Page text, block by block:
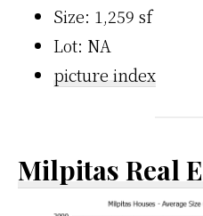
Size: 1,259 sf
Lot: NA
picture index
Milpitas Real